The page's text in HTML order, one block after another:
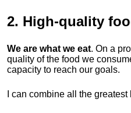
2. High-quality
We are what we eat. On a
quality of the food we
capacity to reach our goals.
I can combine all the